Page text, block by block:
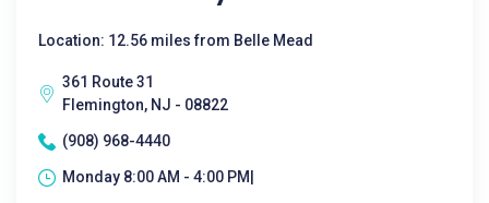
Location: 12.56 miles from Belle Mead
361 Route 31
Flemington, NJ - 08822
(908) 968-4440
Monday 8:00 AM - 4:00 PM|